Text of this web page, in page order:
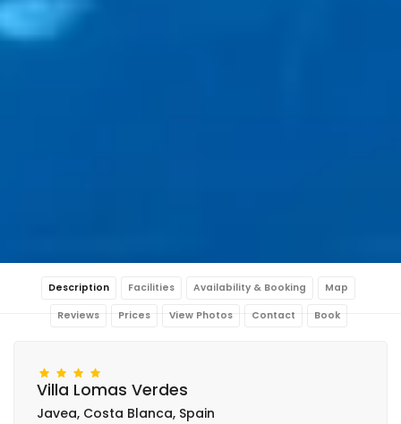
Description Facilities Availability & Booking Map
Reviews Prices View Photos Contact Book
Villa Lomas Verdes
Javea, Costa Blanca, Spain